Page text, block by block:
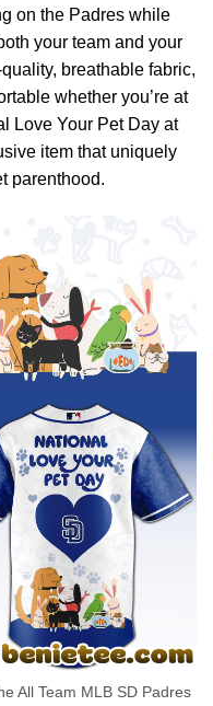
on the Padres while
your team and your
breathable fabric,
whether you’re at
Love Your Pet Day at
item that uniquely
parenthood.
All Team MLB SD Padres